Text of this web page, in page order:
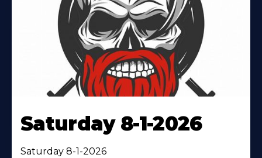
Saturday 8-1-2026
Saturday 8-1-2026